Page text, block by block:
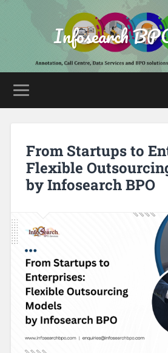
Infosearch
From Startups to
Flexible
by Infosearch BPO